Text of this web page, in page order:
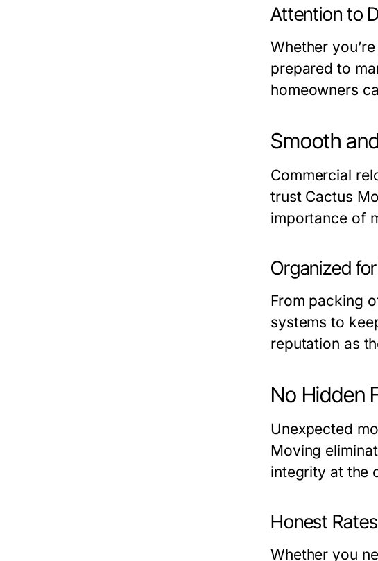
Attention to
Whether
prepared to
homeowners
Smooth
Commercial
trust Cactus
importance of
Organized
From packing
systems to
reputation as
No Hidden
Unexpected
Moving
integrity at the
Honest
Whether you